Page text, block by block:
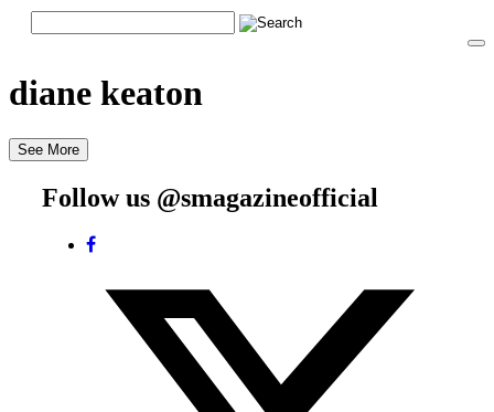
diane keaton
See More
Follow us @smagazineofficial